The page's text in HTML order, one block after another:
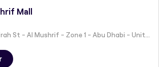
Mall
Mall - 207 Ad Dhafrah St - Al Mushrif - Zone 1 - Abu Dhabi - United Arab Emirates